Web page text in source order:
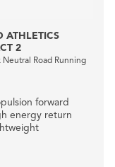
ATHLETICS
2
Neutral Road Running
forward
energy return